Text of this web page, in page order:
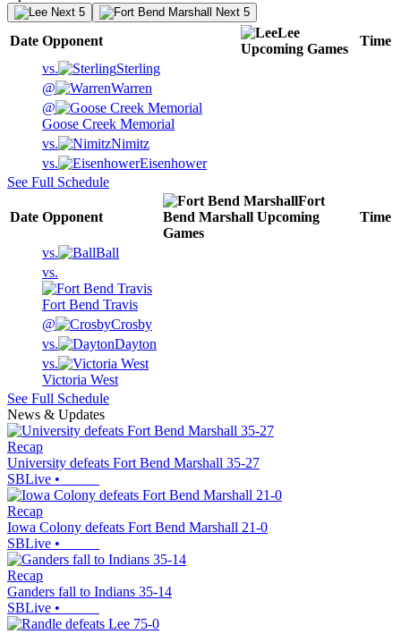
Next 5 Next 5
Date Opponent
Lee
Upcoming Games
Time
vs.
Sterling
@
Warren
@
Goose Creek Memorial
vs.
Nimitz
vs.
Eisenhower
See Full Schedule
Date Opponent
Fort
Bend Marshall Upcoming
Games
Time
vs.
Ball
vs.
Fort Bend Travis
@
Crosby
vs.
Dayton
vs.
Victoria West
See Full Schedule
News & Updates
Recap
University defeats Fort Bend Marshall 35-27
SBLive •
Recap
Iowa Colony defeats Fort Bend Marshall 21-0
SBLive •
Recap
Ganders fall to Indians 35-14
SBLive •